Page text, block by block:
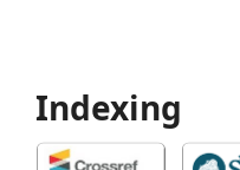
Indexing